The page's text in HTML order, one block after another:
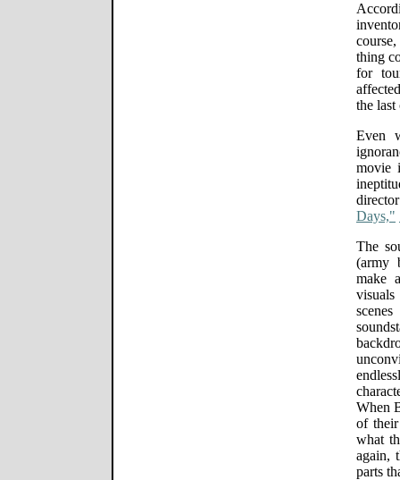
thing
for
the last
Even
movie
Days,"
The
(army
make
When
of
what
again,
parts